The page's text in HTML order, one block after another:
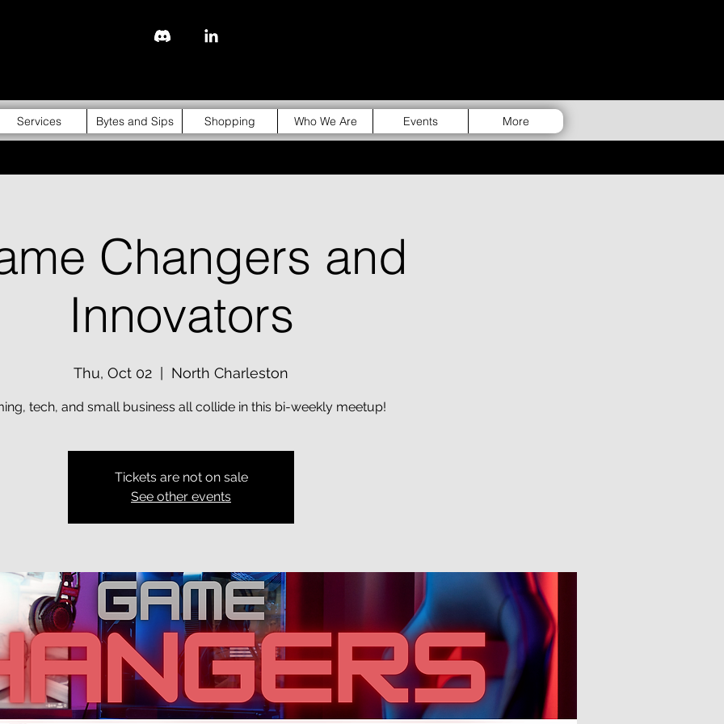
Services Bytes and Sips Shopping Who We Are Events More
Changers and
Innovators
Thu, Oct 02 North Charleston
tech, and small business all collide in this bi-weekly meetup!
Tickets are not on sale
See other events